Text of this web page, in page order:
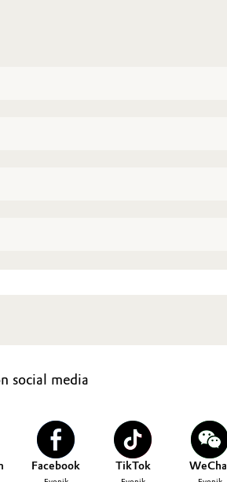
social media
Facebook TikTok